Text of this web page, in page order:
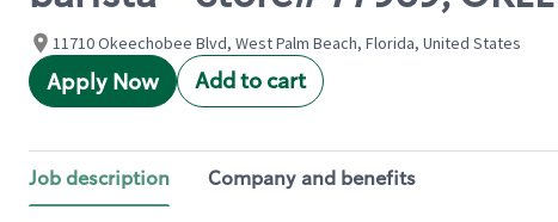
11710 Okeechobee Blvd, West Palm Beach, Florida, United States
Apply Now Add to cart
Job description Company and benefits